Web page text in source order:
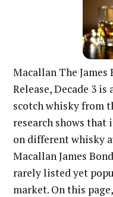
Macallan The
Release, Decade 3
scotch whisky from
research shows that
on different whisky
Macallan James
rarely listed yet
market. On this